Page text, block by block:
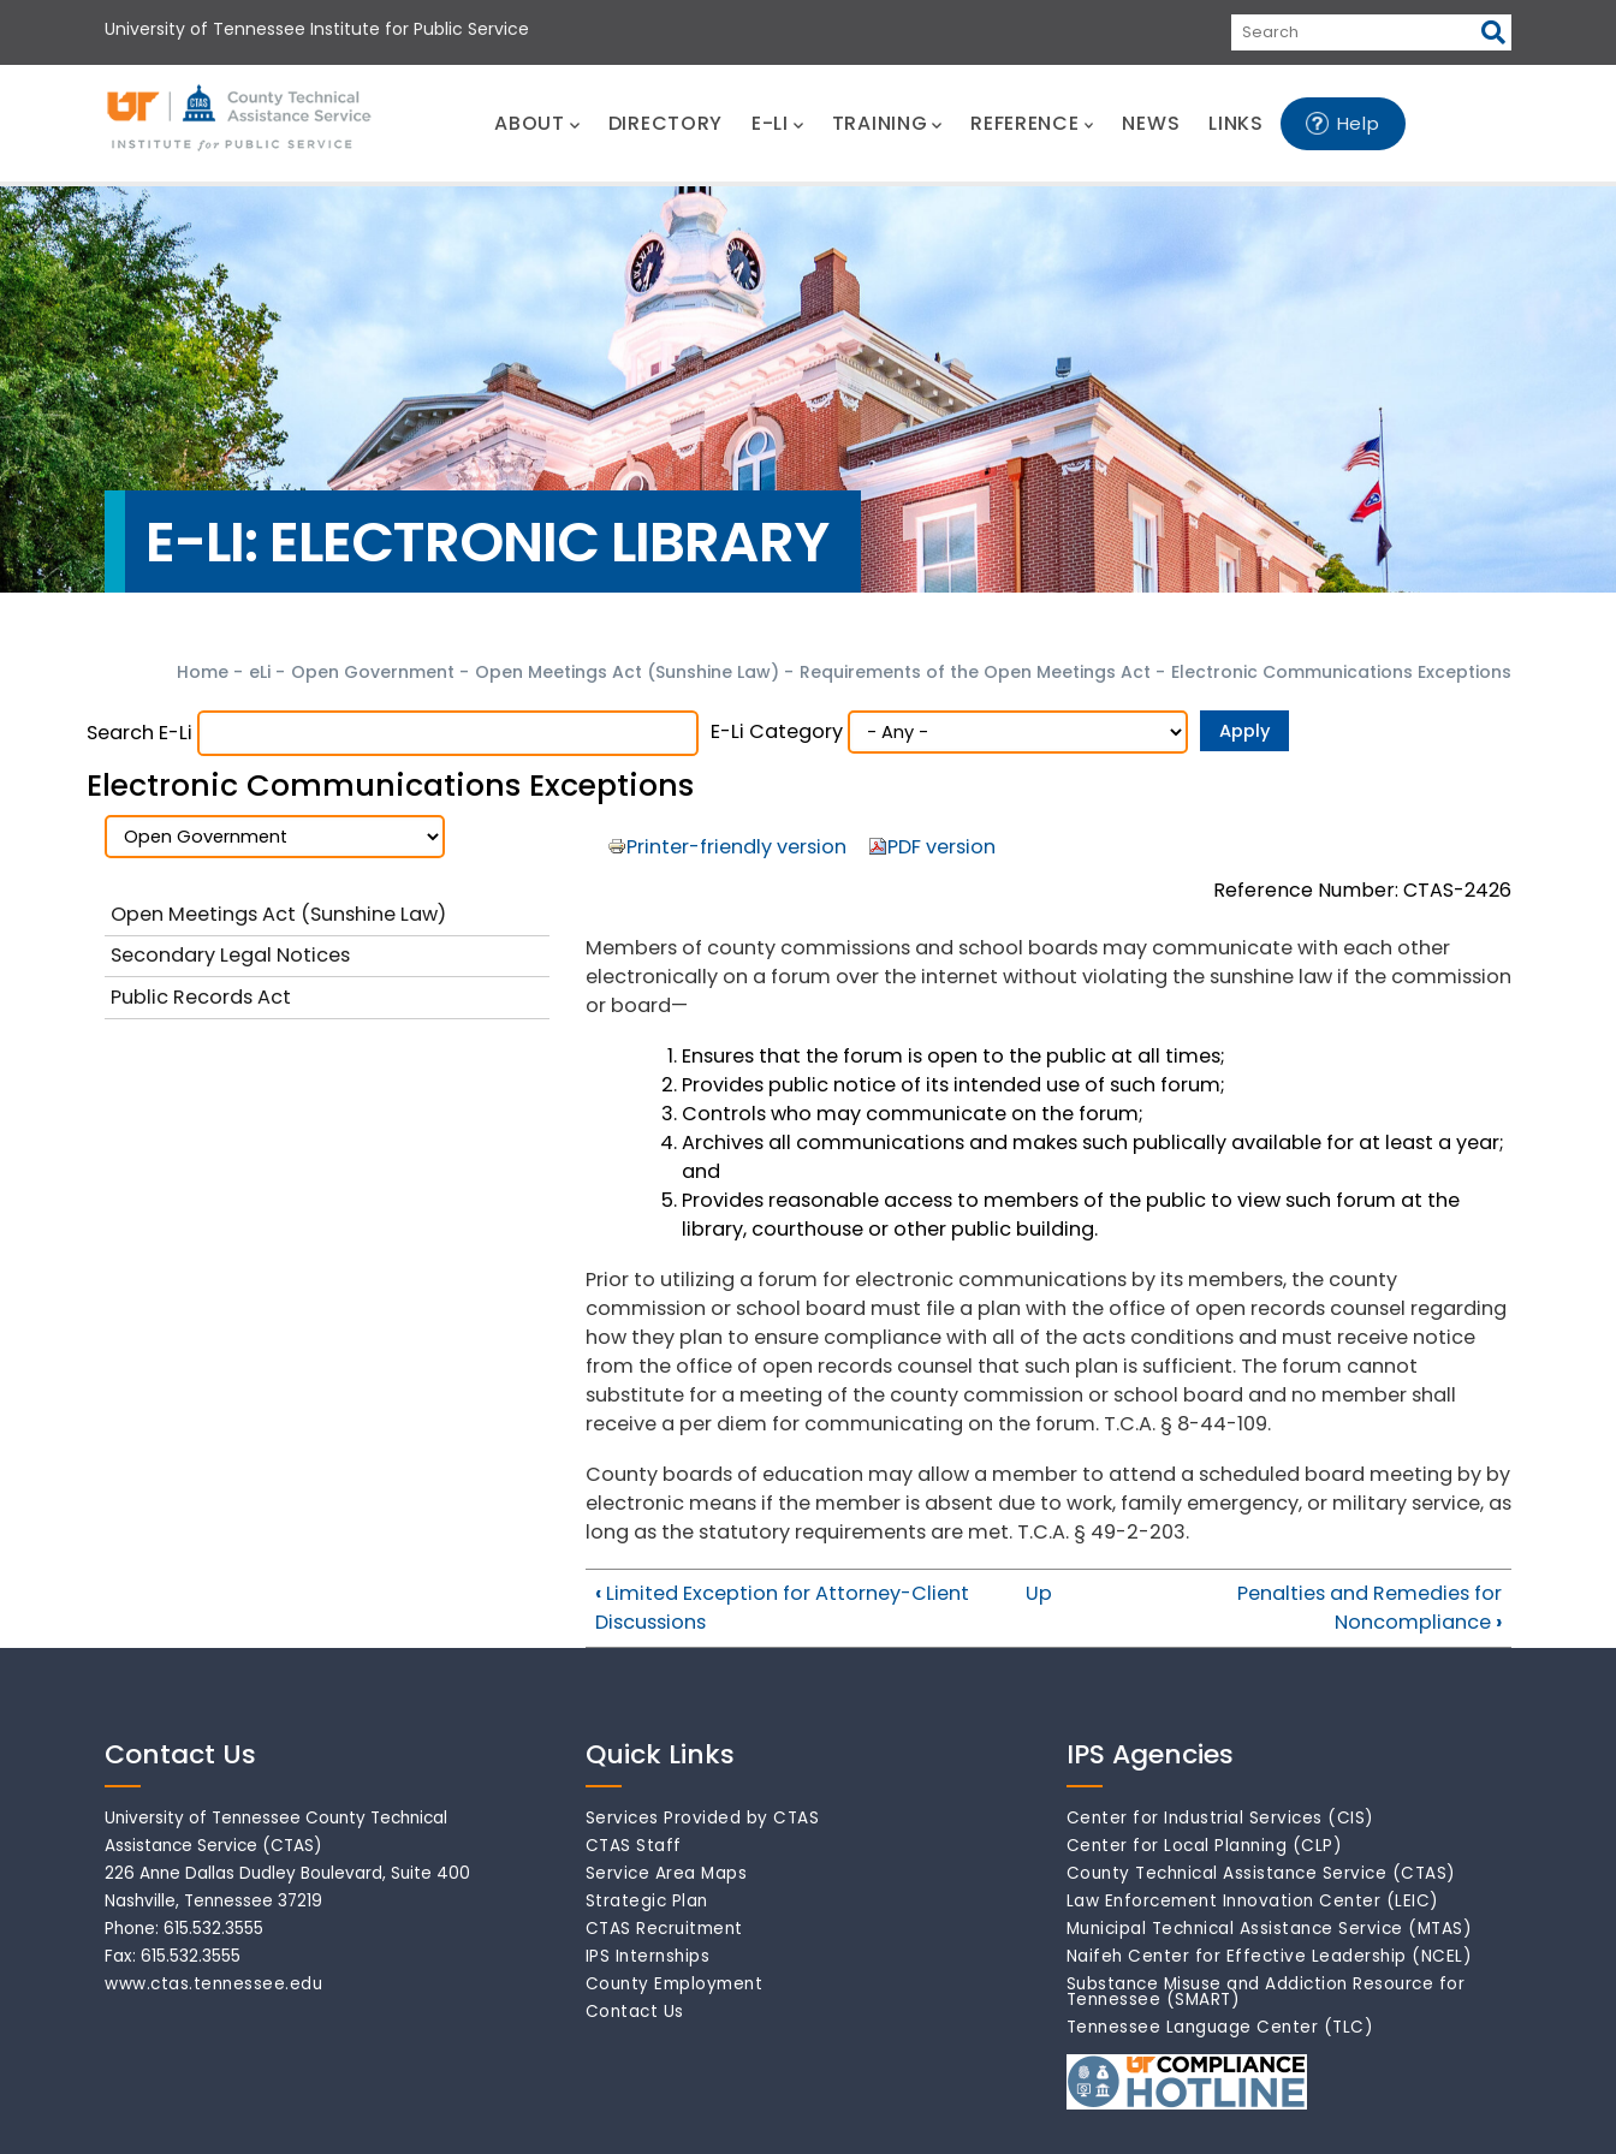
main
University of Tennessee Institute for Public Service
Search
ABOUT DIRECTORY E-LI TRAINING REFERENCE NEWS LINKS Help
E-LI: ELECTRONIC LIBRARY
Home - eLi - Open Government - Open Meetings Act (Sunshine Law) - Requirements of the Open Meetings Act - Electronic Communications Exceptions
Search E-Li E-Li Category
Electronic Communications Exceptions
Printer-friendly version
PDF version
Reference Number: CTAS-2426
Members of county commissions and school boards may communicate with each other
electronically on a forum over the internet without violating the sunshine law if the commission
or board—
Ensures that the forum is open to the public at all times;
Provides public notice of its intended use of such forum;
Controls who may communicate on the forum;
Archives all communications and makes such publically available for at least a year;
and
Provides reasonable access to members of the public to view such forum at the
library, courthouse or other public building.
Prior to utilizing a forum for electronic communications by its members, the county
commission or school board must file a plan with the office of open records counsel regarding
how they plan to ensure compliance with all of the acts conditions and must receive notice
from the office of open records counsel that such plan is sufficient. The forum cannot
substitute for a meeting of the county commission or school board and no member shall
receive a per diem for communicating on the forum. T.C.A. § 8-44-109.
County boards of education may allow a member to attend a scheduled board meeting by by
electronic means if the member is absent due to work, family emergency, or military service, as
long as the statutory requirements are met. T.C.A. § 49-2-203.
‹ Limited Exception for Attorney-Client
Discussions
Up
Penalties and Remedies for
Noncompliance ›
Open Meetings Act (Sunshine Law)
Secondary Legal Notices
Public Records Act
Contact Us
University of Tennessee County Technical
Assistance Service (CTAS)
226 Anne Dallas Dudley Boulevard, Suite 400
Nashville, Tennessee 37219
Phone: 615.532.3555
Fax: 615.532.3555
www.ctas.tennessee.edu
Quick Links
Services Provided by CTAS
CTAS Staff
Service Area Maps
Strategic Plan
CTAS Recruitment
IPS Internships
County Employment
Contact Us
IPS Agencies
Center for Industrial Services (CIS)
Center for Local Planning (CLP)
County Technical Assistance Service (CTAS)
Law Enforcement Innovation Center (LEIC)
Municipal Technical Assistance Service (MTAS)
Naifeh Center for Effective Leadership (NCEL)
Substance Misuse and Addiction Resource for
Tennessee (SMART)
Tennessee Language Center (TLC)